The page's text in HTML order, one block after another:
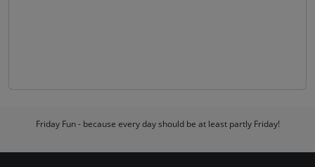
Friday Fun - because every day should be at least partly Friday!